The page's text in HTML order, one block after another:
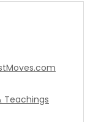
Teachings